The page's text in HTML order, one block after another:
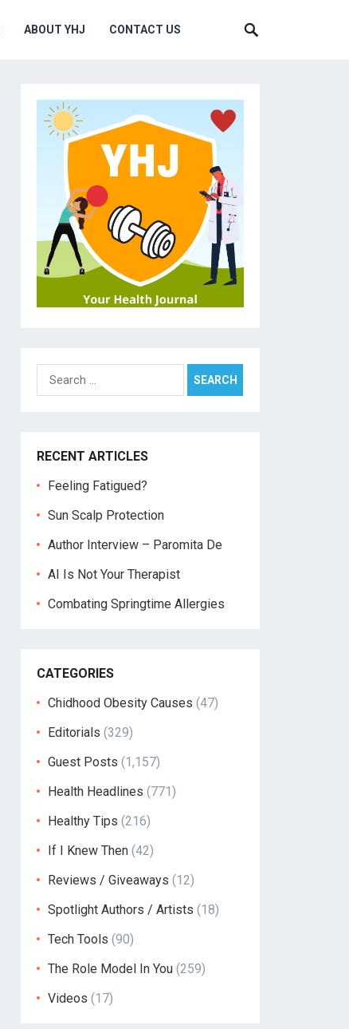
ABOUT YHJ CONTACT US
Search
for:
RECENT ARTICLES
Feeling Fatigued?
Sun Scalp Protection
Author Interview – Paromita De
AI Is Not Your Therapist
Combating Springtime Allergies
CATEGORIES
Chidhood Obesity Causes (47)
Editorials (329)
Guest Posts (1,157)
Health Headlines (771)
Healthy Tips (216)
If I Knew Then (42)
Reviews / Giveaways (12)
Spotlight Authors / Artists (18)
Tech Tools (90)
The Role Model In You (259)
Videos (17)